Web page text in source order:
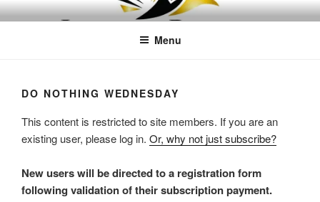
Skip
to
LEAPTOPROFIT
Menu
DO NOTHING WEDNESDAY
This content is restricted to site members. If you are an
existing user, please log in. Or, why not just subscribe?
New users will be directed to a registration form
following validation of their subscription payment.